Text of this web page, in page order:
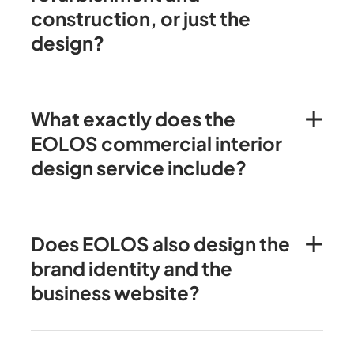
construction, or just the
design?
What exactly does the
EOLOS commercial interior
design service include?
Does EOLOS also design the
brand identity and the
business website?